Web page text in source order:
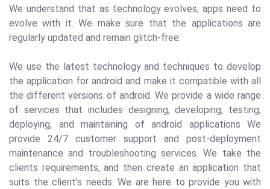
We understand that as technology evolves, apps need to
evolve with it. We make sure that the applications are
regularly updated and remain glitch-free.
We use the latest technology and techniques to develop
the application for android and make it compatible with all
the different versions of android. We provide a wide range
of services that includes designing, developing, testing,
deploying, and maintaining of android applications We
provide 24/7 customer support and post-deployment
maintenance and troubleshooting services. We take the
clients requirements, and then create an application that
suits the client's needs. We are here to provide you with